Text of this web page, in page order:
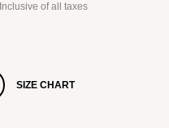
Inclusive of all taxes
SIZE CHART